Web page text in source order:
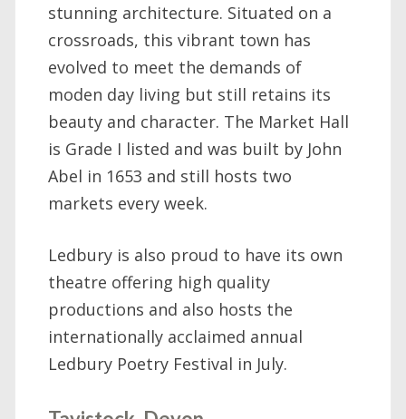
stunning architecture. Situated on a
crossroads, this vibrant town has
evolved to meet the demands of
moden day living but still retains its
beauty and character. The Market Hall
is Grade I listed and was built by John
Abel in 1653 and still hosts two
markets every week.
Ledbury is also proud to have its own
theatre offering high quality
productions and also hosts the
internationally acclaimed annual
Ledbury Poetry Festival in July.